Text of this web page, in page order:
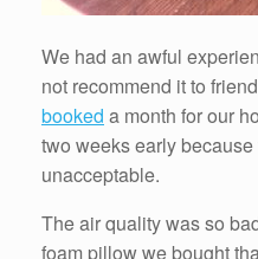
We had an awful
not recommend it to
booked a month for our
two weeks early
unacceptable.
The air quality was so
foam pillow we bought